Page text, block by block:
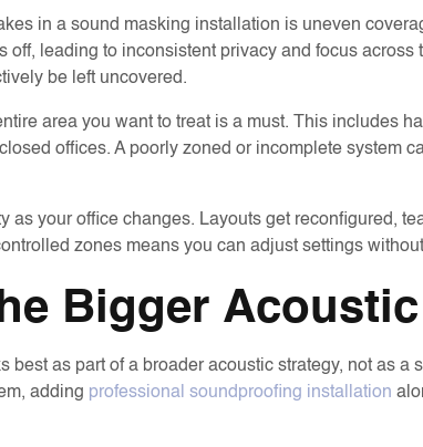
in a sound masking installation is uneven
off, leading to inconsistent privacy and focus
be left uncovered.
area you want to treat is a must. This includes
offices. A poorly zoned or incomplete system
your office changes. Layouts get reconfigured,
zones means you can adjust settings
Bigger
best as part of a broader acoustic strategy, not as
adding professional soundproofing installation